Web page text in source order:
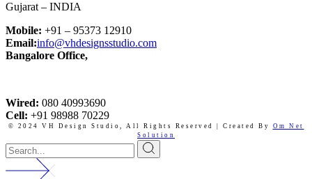
Gujarat – INDIA
Mobile: +91 – 95373 12910
Email:info@vhdesignsstudio.com
Bangalore Office,
Wired: 080 40993690
Cell: +91 98988 70229
© 2024 VH Design Studio, All Rights Reserved | Created By Om Net
Solution